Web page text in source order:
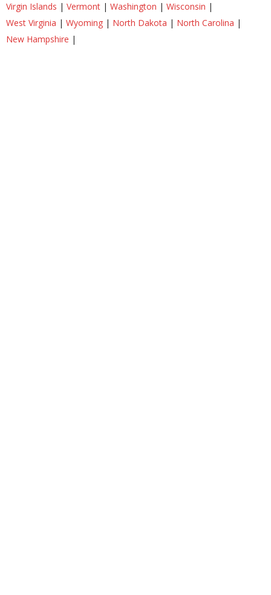
Virgin Islands | Vermont | Washington | Wisconsin |
West Virginia | Wyoming | North Dakota | North Carolina |
New Hampshire |